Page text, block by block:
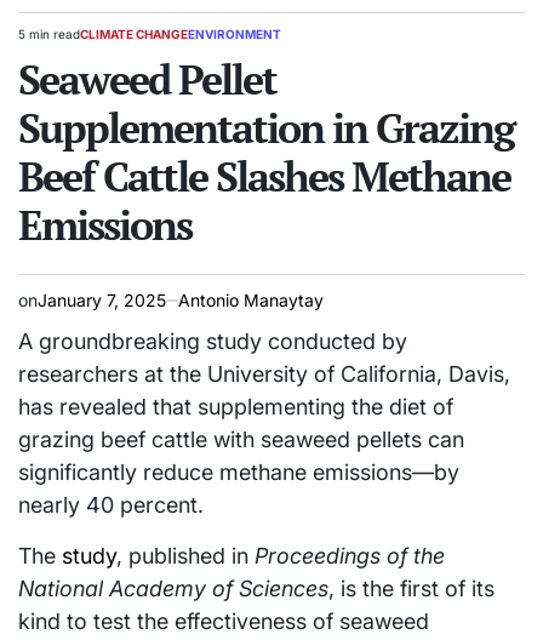
Estimated
time
5 min readPOSTED
CLIMATE CHANGEENVIRONMENT
Seaweed Pellet
Supplementation in Grazing
Beef Cattle Slashes Methane
Emissions
onJanuary 7, 2025 Antonio Manaytay
A groundbreaking study conducted by
researchers at the University of California, Davis,
has revealed that supplementing the diet of
grazing beef cattle with seaweed pellets can
significantly reduce methane emissions—by
nearly 40 percent.
The study, published in Proceedings of the
National Academy of Sciences, is the first of its
kind to test the effectiveness of seaweed